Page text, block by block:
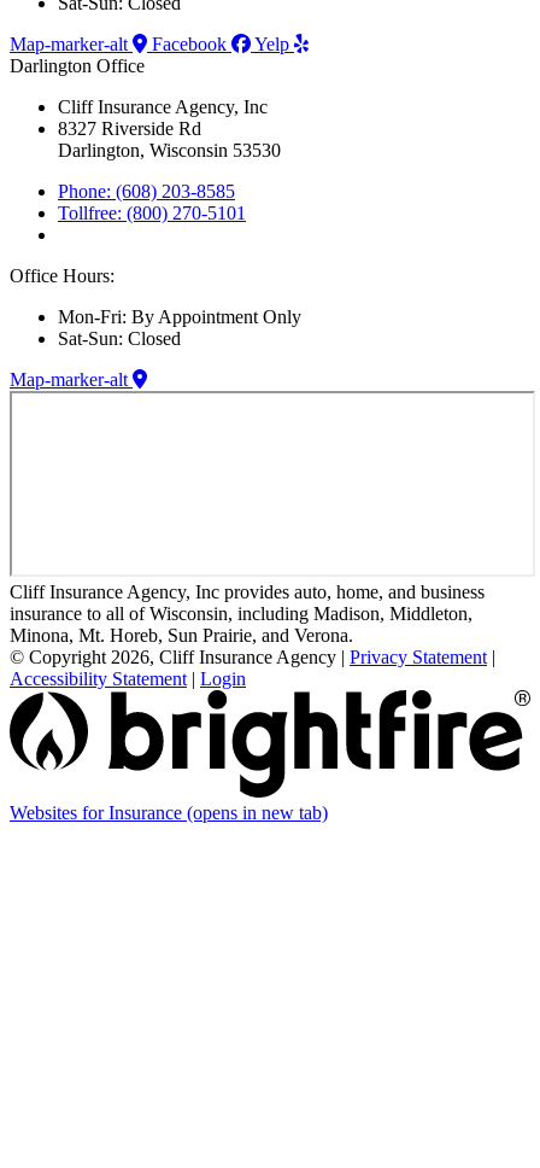
Map-marker-alt
Facebook
Yelp
Darlington Office
Cliff Insurance Agency, Inc
8327 Riverside Rd
Darlington, Wisconsin 53530
Phone: (608) 203-8585
Tollfree: (800) 270-5101
Office Hours:
Mon-Fri: By Appointment Only
Sat-Sun: Closed
Map-marker-alt
Cliff Insurance Agency, Inc provides auto, home, and business
insurance to all of Wisconsin, including Madison, Middleton,
Minona, Mt. Horeb, Sun Prairie, and Verona.
© Copyright 2026, Cliff Insurance Agency | Privacy Statement |
Accessibility Statement | Login
Websites for Insurance (opens in new tab)